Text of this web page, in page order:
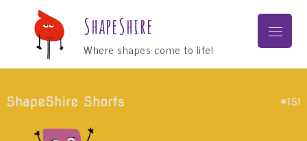
content
ShapeShire
Where shapes come to life!
Menu